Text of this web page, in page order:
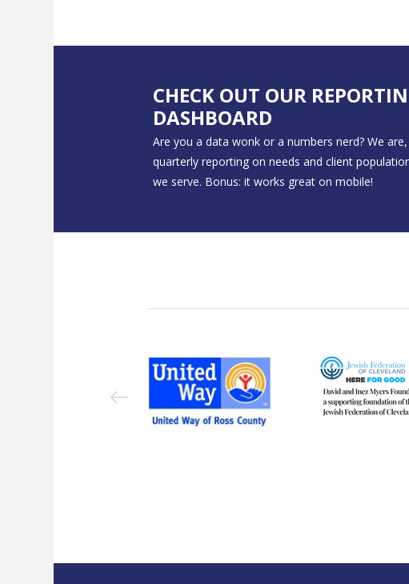
CHECK OUT OUR
DASHBOARD
Are you a data wonk or a numbers nerd? We
quarterly reporting on needs and client
we serve. Bonus: it works great on mobile!